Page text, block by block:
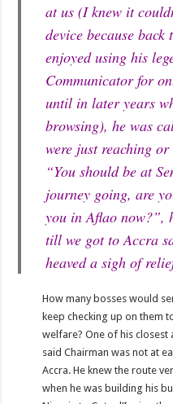
at us (I knew it
device because
enjoyed using his
Communicator for
until in later years
browsing), he was
were just reaching
“You should be at
journey going, are
you in Aflao now?”,
till we got to Accra
heaved a sigh of
How many bosses would
keep checking up on them
welfare? One of his closest
said Chairman was not at
Accra. He knew the route
when he was building his